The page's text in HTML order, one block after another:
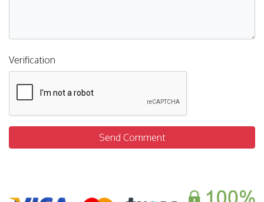
Verification
Send Comment